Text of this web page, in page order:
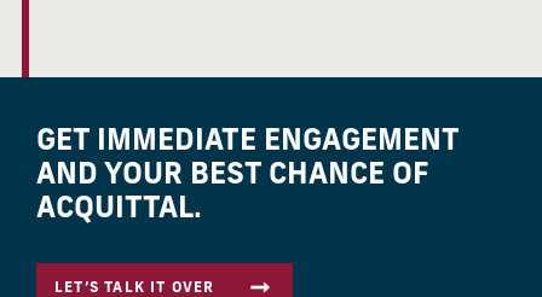
GET IMMEDIATE ENGAGEMENT
AND YOUR BEST CHANCE OF
ACQUITTAL.
LET’S TALK IT OVER